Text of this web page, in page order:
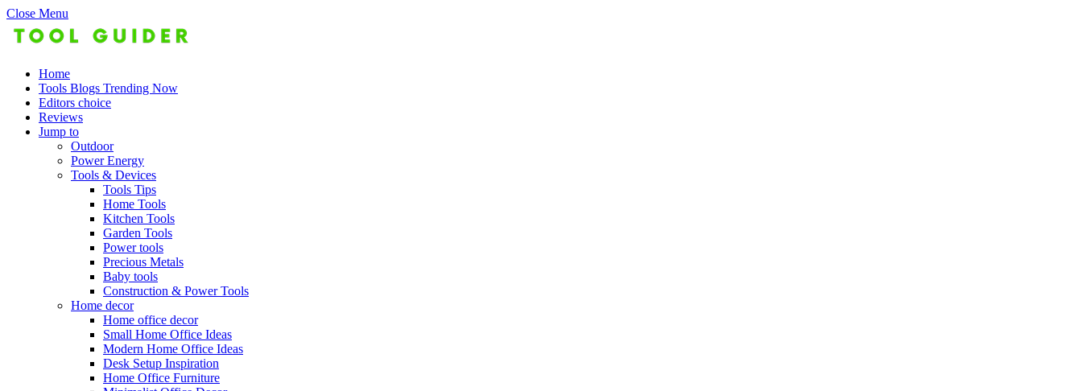
Close Menu
Home
Tools Blogs Trending Now
Editors choice
Reviews
Jump to
Outdoor
Power Energy
Tools & Devices
Tools Tips
Home Tools
Kitchen Tools
Garden Tools
Power tools
Precious Metals
Baby tools
Construction & Power Tools
Home decor
Home office decor
Small Home Office Ideas
Modern Home Office Ideas
Desk Setup Inspiration
Home Office Furniture